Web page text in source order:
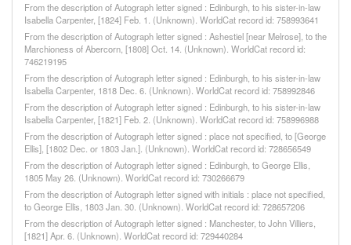
From the description of Autograph letter signed : Edinburgh, to his sister-in-law
Isabella Carpenter, [1824] Feb. 1. (Unknown). WorldCat record id: 758993641
From the description of Autograph letter signed : Ashestiel [near Melrose], to the
Marchioness of Abercorn, [1808] Oct. 14. (Unknown). WorldCat record id:
746219195
From the description of Autograph letter signed : Edinburgh, to his sister-in-law
Isabella Carpenter, 1818 Dec. 6. (Unknown). WorldCat record id: 758992846
From the description of Autograph letter signed : Edinburgh, to his sister-in-law
Isabella Carpenter, [1821] Feb. 2. (Unknown). WorldCat record id: 758996988
From the description of Autograph letter signed : place not specified, to [George
Ellis], [1802 Dec. or 1803 Jan.]. (Unknown). WorldCat record id: 728656549
From the description of Autograph letter signed : Edinburgh, to George Ellis,
1805 May 26. (Unknown). WorldCat record id: 730266679
From the description of Autograph letter signed with initials : place not specified,
to George Ellis, 1803 Jan. 30. (Unknown). WorldCat record id: 728657206
From the description of Autograph letter signed : Manchester, to John Villiers,
[1821] Apr. 6. (Unknown). WorldCat record id: 729440284